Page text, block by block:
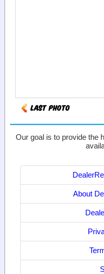
Our goal is to provide the
About